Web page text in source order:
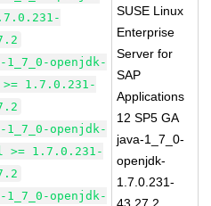
1_7_0-openjdk-
>= 1.7.0.231-
1_7_0-openjdk-
>= 1.7.0.231-
1_7_0-openjdk-
SUSE Linux
Enterprise
Server for
SAP
Applications
12 SP5 GA
java-1_7_0-
openjdk-
1.7.0.231-